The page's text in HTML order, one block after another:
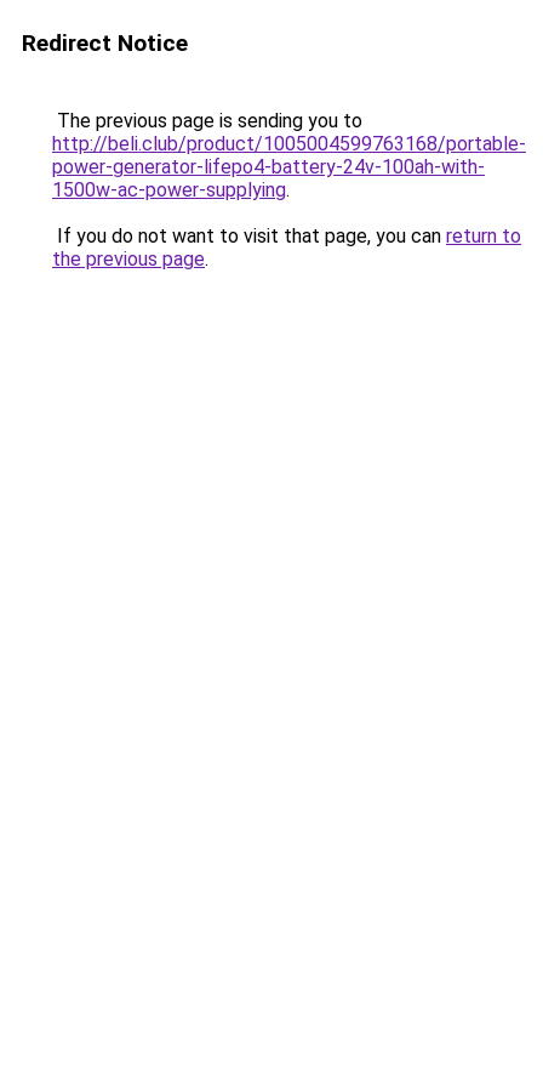
Redirect Notice
The previous page is sending you to
http://beli.club/product/1005004599763168/portable-
power-generator-lifepo4-battery-24v-100ah-with-
1500w-ac-power-supplying.
If you do not want to visit that page, you can return to
the previous page.